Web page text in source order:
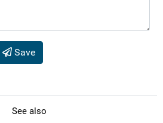
Save
See also